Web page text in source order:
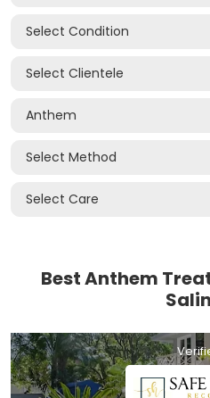
Select Condition
Select Clientele
Anthem
Select Method
Select Care
Best Anthem